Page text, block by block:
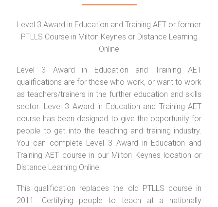
Level 3 Award in Education and Training AET or former
PTLLS Course in Milton Keynes or Distance Learning
Online
Level 3 Award in Education and Training AET
qualifications are for those who work, or want to work
as teachers/trainers in the further education and skills
sector. Level 3 Award in Education and Training AET
course has been designed to give the opportunity for
people to get into the teaching and training industry.
You can complete Level 3 Award in Education and
Training AET course in our Milton Keynes location or
Distance Learning Online.
This qualification replaces the old PTLLS course in
2011. Certifying people to teach at a nationally